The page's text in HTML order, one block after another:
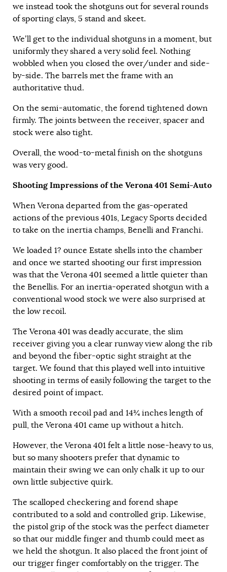
we instead took the shotguns out for several rounds
of sporting clays, 5 stand and skeet.
We’ll get to the individual shotguns in a moment, but
uniformly they shared a very solid feel. Nothing
wobbled when you closed the over/under and side-
by-side. The barrels met the frame with an
authoritative thud.
On the semi-automatic, the forend tightened down
firmly. The joints between the receiver, spacer and
stock were also tight.
Overall, the wood-to-metal finish on the shotguns
was very good.
Shooting Impressions of the Verona 401 Semi-Auto
When Verona departed from the gas-operated
actions of the previous 401s, Legacy Sports decided
to take on the inertia champs, Benelli and Franchi.
We loaded 1? ounce Estate shells into the chamber
and once we started shooting our first impression
was that the Verona 401 seemed a little quieter than
the Benellis. For an inertia-operated shotgun with a
conventional wood stock we were also surprised at
the low recoil.
The Verona 401 was deadly accurate, the slim
receiver giving you a clear runway view along the rib
and beyond the fiber-optic sight straight at the
target. We found that this played well into intuitive
shooting in terms of easily following the target to the
desired point of impact.
With a smooth recoil pad and 14¾ inches length of
pull, the Verona 401 came up without a hitch.
However, the Verona 401 felt a little nose-heavy to us,
but so many shooters prefer that dynamic to
maintain their swing we can only chalk it up to our
own little subjective quirk.
The scalloped checkering and forend shape
contributed to a sold and controlled grip. Likewise,
the pistol grip of the stock was the perfect diameter
so that our middle finger and thumb could meet as
we held the shotgun. It also placed the front joint of
our trigger finger comfortably on the trigger. The